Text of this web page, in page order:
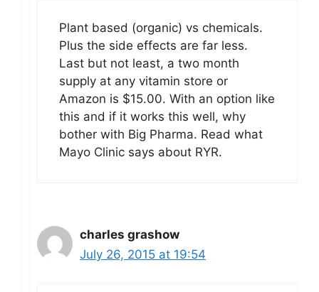
Plant based (organic) vs chemicals.
Plus the side effects are far less.
Last but not least, a two month
supply at any vitamin store or
Amazon is $15.00. With an option like
this and if it works this well, why
bother with Big Pharma. Read what
Mayo Clinic says about RYR.
charles grashow
July 26, 2015 at 19:54